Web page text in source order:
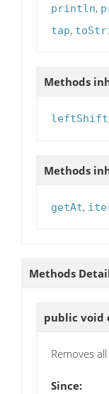
println,
tap,
Methods
leftShift
Methods
getAt,
Methods
public void
Removes
Since: